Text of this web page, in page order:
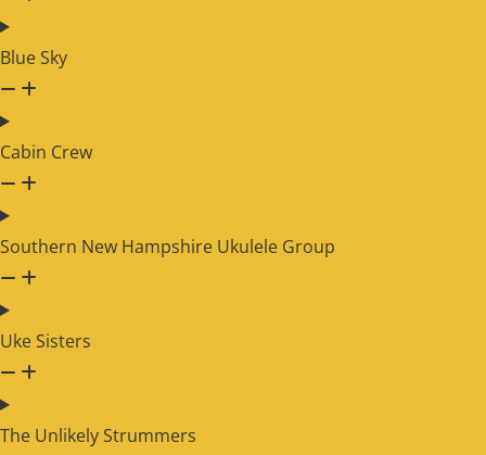
Blue Sky
Cabin Crew
Southern New Hampshire Ukulele Group
Uke Sisters
The Unlikely Strummers